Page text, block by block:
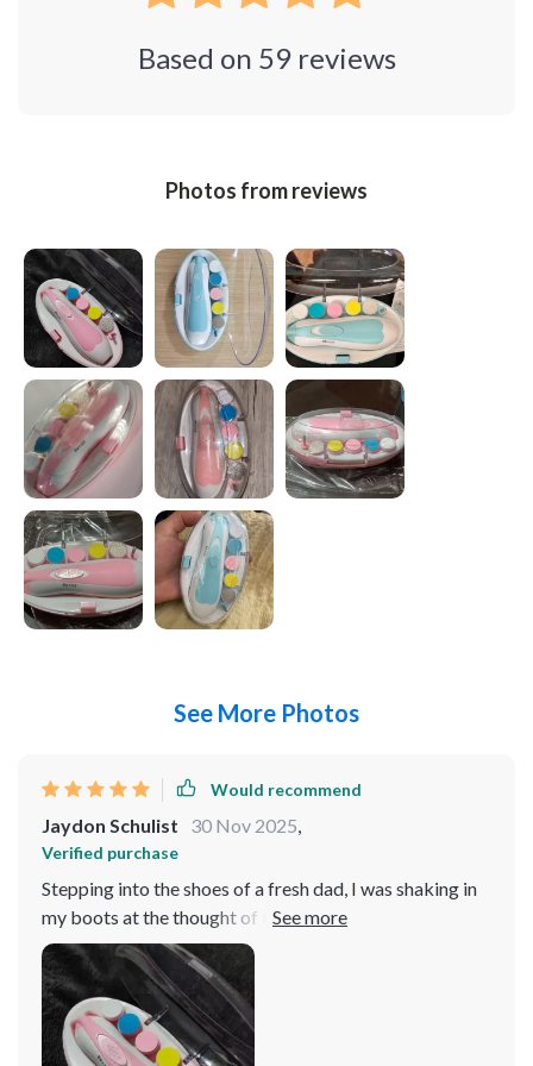
Based on 59reviews
Photos from reviews
See More Photos
Would recommend
Jaydon Schulist 30 Nov 2025
Verified purchase
Stepping into the shoes of a fresh dad, I was shaking in
my boots at the thought of trimming my little one's
nails. You know how it is - those tiny fingers, and you've
got to get in there with something sharp? It's enough to
make any new parent break out in a cold sweat. But let
me tell you, this nail trimmer has been an absolute game
changer! First off, its lightweight design makes it super